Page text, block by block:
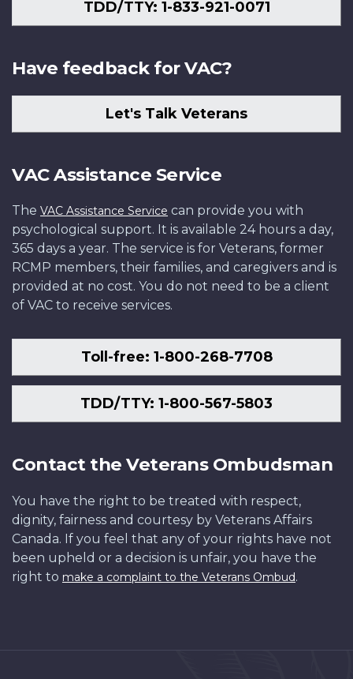
TDD/TTY: 1-833-921-0071
Have feedback for VAC?
Let's Talk Veterans
VAC Assistance Service
The VAC Assistance Service can provide you with
psychological support. It is available 24 hours a day,
365 days a year. The service is for Veterans, former
RCMP members, their families, and caregivers and is
provided at no cost. You do not need to be a client
of VAC to receive services.
Toll-free: 1-800-268-7708
TDD/TTY: 1-800-567-5803
Contact the Veterans Ombudsman
You have the right to be treated with respect,
dignity, fairness and courtesy by Veterans Affairs
Canada. If you feel that any of your rights have not
been upheld or a decision is unfair, you have the
right to make a complaint to the Veterans Ombud.